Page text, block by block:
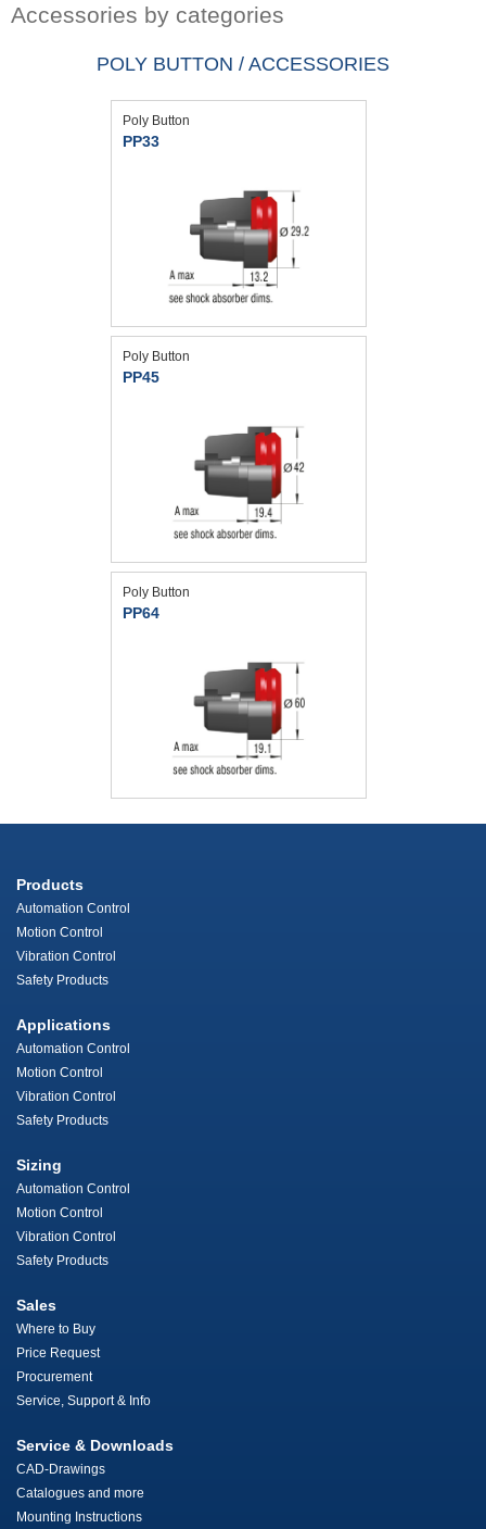
Accessories by categories
POLY BUTTON / ACCESSORIES
Poly Button
PP33
Poly Button
PP45
Poly Button
PP64
Products
Automation Control
Motion Control
Vibration Control
Safety Products
Applications
Automation Control
Motion Control
Vibration Control
Safety Products
Sizing
Automation Control
Motion Control
Vibration Control
Safety Products
Sales
Where to Buy
Price Request
Procurement
Service, Support & Info
Service & Downloads
CAD-Drawings
Catalogues and more
Mounting Instructions